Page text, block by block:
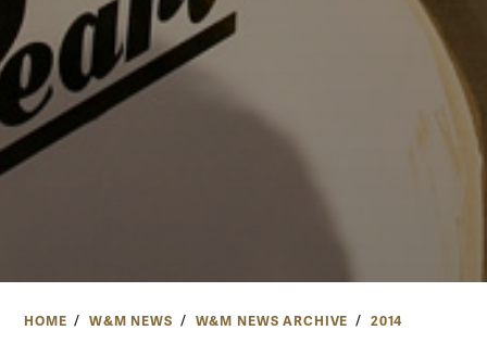
HOME W&M NEWS W&M NEWS ARCHIVE 2014